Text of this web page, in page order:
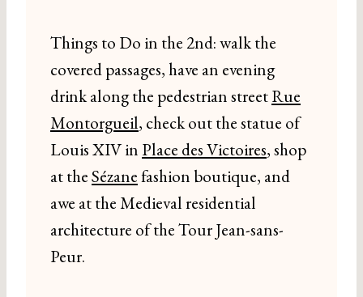
Things to Do in the 2nd: walk the
covered passages, have an evening
drink along the pedestrian streetRue
Montorgueil, check out the statue of
Louis XIV in Place des Victoires, shop
at theSézanefashion boutique, and
awe at the Medieval residential
architecture of the Tour Jean-sans-
Peur.